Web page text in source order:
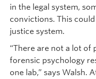
in the legal system,
convictions. This
justice system.
“There are not a lot of
forensic psychology
one lab,” says Walsh.